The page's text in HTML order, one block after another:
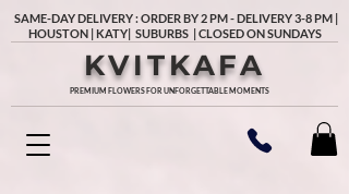
SAME-DAY DELIVERY : ORDER BY 2 PM - DELIVERY 3-8 PM |
HOUSTON | KATY| SUBURBS | CLOSED ON SUNDAYS
KVITKAFA
PREMIUM FLOWERS FOR UNFORGETTABLE MOMENTS